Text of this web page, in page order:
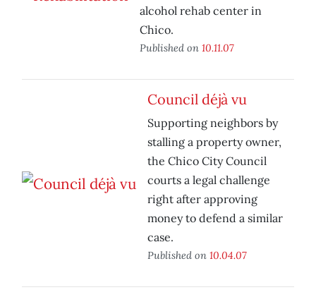
alcohol rehab center in
Chico.
Published on 10.11.07
Council déjà vu
Supporting neighbors by
stalling a property owner,
the Chico City Council
courts a legal challenge
right after approving
money to defend a similar
case.
Published on 10.04.07